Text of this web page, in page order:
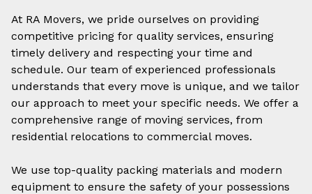
At RA Movers, we pride ourselves on providing
competitive pricing for quality services, ensuring
timely delivery and respecting your time and
schedule. Our team of experienced professionals
understands that every move is unique, and we tailor
our approach to meet your specific needs. We offer a
comprehensive range of moving services, from
residential relocations to commercial moves.
We use top-quality packing materials and modern
equipment to ensure the safety of your possessions